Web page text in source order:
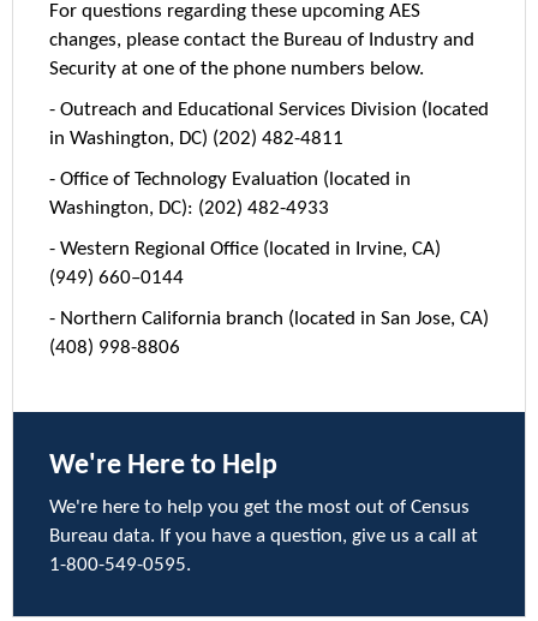
For questions regarding these upcoming AES
changes, please contact the Bureau of Industry and
Security at one of the phone numbers below.
- Outreach and Educational Services Division (located
in Washington, DC) (202) 482-4811
- Office of Technology Evaluation (located in
Washington, DC): (202) 482-4933
- Western Regional Office (located in Irvine, CA)
(949) 660–0144
- Northern California branch (located in San Jose, CA)
(408) 998-8806
We're Here to Help
We're here to help you get the most out of Census
Bureau data. If you have a question, give us a call at
1-800-549-0595.